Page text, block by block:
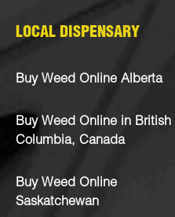
LOCAL DISPENSARY
Buy Weed Online Alberta
Buy Weed Online in British
Columbia, Canada
Buy Weed Online
Saskatchewan